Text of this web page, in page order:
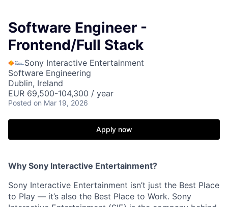
Software Engineer -
Frontend/Full Stack
Sony Interactive Entertainment
Software Engineering
Dublin, Ireland
EUR 69,500-104,300 / year
Posted on Mar 19, 2026
Apply now
Why Sony Interactive Entertainment?
Sony Interactive Entertainment isn’t just the Best Place
to Play — it’s also the Best Place to Work. Sony